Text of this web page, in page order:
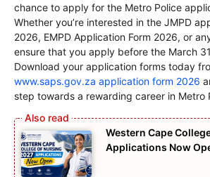
chance to apply for the Metro Police
Whether you’re interested in the JMPD
2026, EMPD Application Form 2026, or
ensure that you apply before the March
Download your application forms today
www.saps.gov.za application form 2026
step towards a rewarding career in Metro
Western Cape
Applications Now